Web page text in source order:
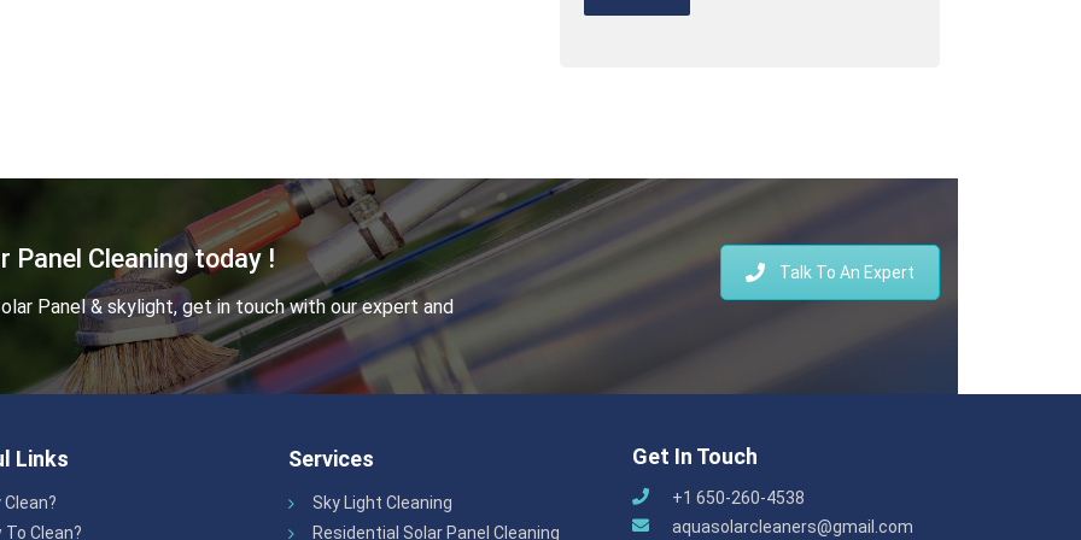
Cleaning today !
Panel & skylight, get in touch with our expert and
Talk To An Expert
Links
Clean?
To Clean?
Services
Sky Light Cleaning
Residential Solar Panel Cleaning
Get In Touch
+1 650-260-4538
aquasolarcleaners@gmail.com